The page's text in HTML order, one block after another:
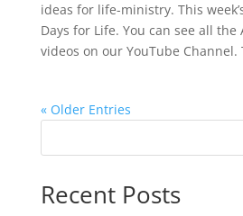
ideas for life-ministry. This
Days for Life. You can see all
videos on our YouTube Channel.
« Older Entries
Recent Posts